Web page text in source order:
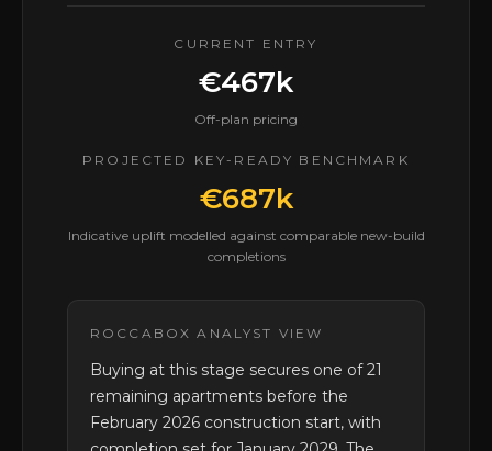
CURRENT ENTRY
€467k
Off-plan pricing
PROJECTED KEY-READY BENCHMARK
€687k
Indicative uplift modelled against comparable new-build
completions
ROCCABOX ANALYST VIEW
Buying at this stage secures one of 21
remaining apartments before the
February 2026 construction start, with